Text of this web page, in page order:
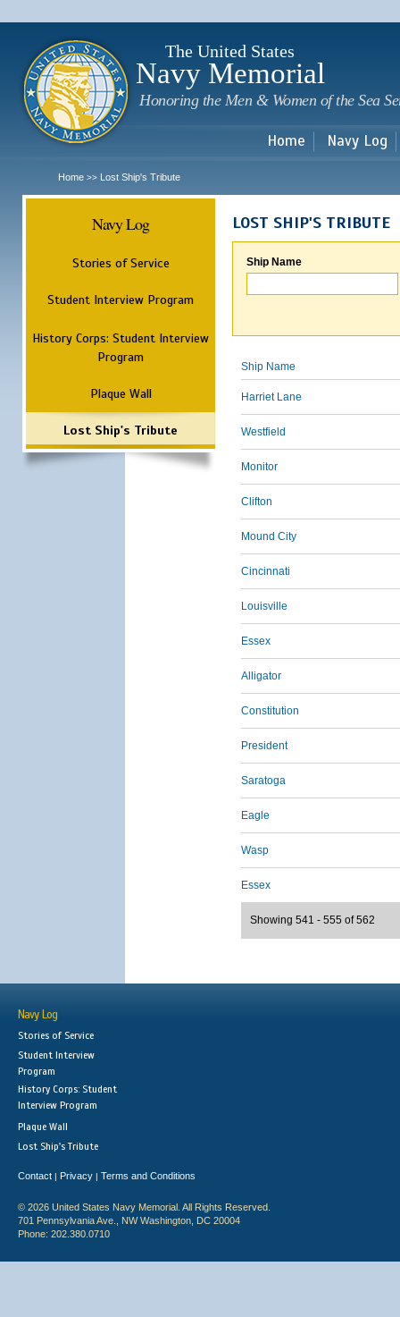
The United States
Navy Memorial
Honoring the Men & Women of the Sea
Home Navy Log
Home >> Lost Ship's Tribute
Navy Log
Stories of Service
Student Interview Program
History Corps: Student Interview
Program
Plaque Wall
Lost Ship's Tribute
LOST SHIP'S TRIBUTE
Ship Name
Ship Name
Harriet Lane
Westfield
Monitor
Clifton
Mound City
Cincinnati
Louisville
Essex
Alligator
Constitution
President
Saratoga
Eagle
Wasp
Essex
Showing 541 - 555 of 562
Navy Log
Stories of Service
Student Interview
Program
History Corps: Student
Interview Program
Plaque Wall
Lost Ship's Tribute
Contact | Privacy | Terms and Conditions
© 2026 United States Navy Memorial. All Rights Reserved.
701 Pennsylvania Ave., NW Washington, DC 20004
Phone: 202.380.0710